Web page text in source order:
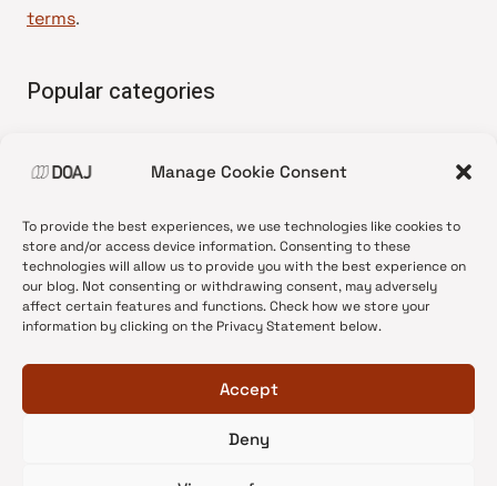
Manage Cookie Consent
To provide the best experiences, we use technologies like cookies to
store and/or access device information. Consenting to these
technologies will allow us to provide you with the best experience on
our blog. Not consenting or withdrawing consent, may adversely
affect certain features and functions. Check how we store your
information by clicking on the Privacy Statement below.
Accept
Deny
terms.
Popular categories
•News update
•Open Access
•DOAJ Ambassadors
•DOAJ Voices